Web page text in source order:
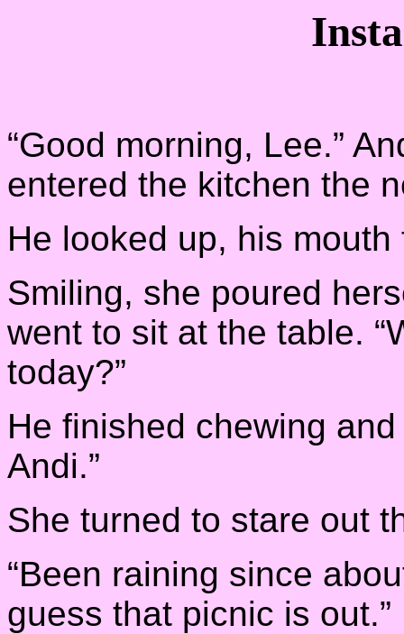
“Good morning, Lee.”
entered the kitchen the
He looked up, his mouth
Smiling, she poured
went to sit at the table.
today?”
He finished chewing
Andi.”
She turned to stare out
“Been raining since
guess that picnic is out.”